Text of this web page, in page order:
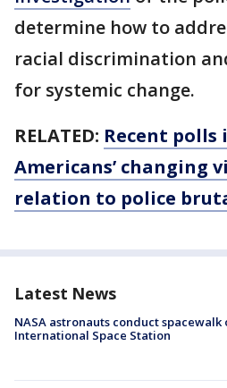
determine how to
racial discrimination
for systemic change.
RELATED: Recent
Americans’ changing
relation to police
Latest News
NASA astronauts conduct spacewalk
International Space Station